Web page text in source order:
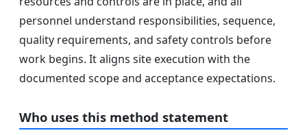
personnel understand responsibilities, sequence,
quality requirements, and safety controls before
work begins. It aligns site execution with the
documented scope and acceptance expectations.
Who uses this method statement